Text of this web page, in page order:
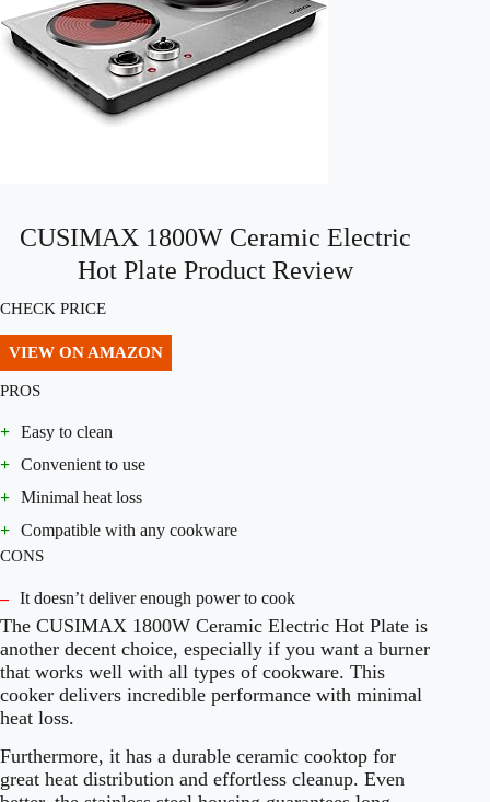
CUSIMAX 1800W Ceramic Electric
Hot Plate Product Review
CHECK PRICE
VIEW ON AMAZON
PROS
+ Easy to clean
+ Convenient to use
+ Minimal heat loss
+ Compatible with any cookware
CONS
– It doesn’t deliver enough power to cook
The CUSIMAX 1800W Ceramic Electric Hot Plate is
another decent choice, especially if you want a burner
that works well with all types of cookware. This
cooker delivers incredible performance with minimal
heat loss.
Furthermore, it has a durable ceramic cooktop for
great heat distribution and effortless cleanup. Even